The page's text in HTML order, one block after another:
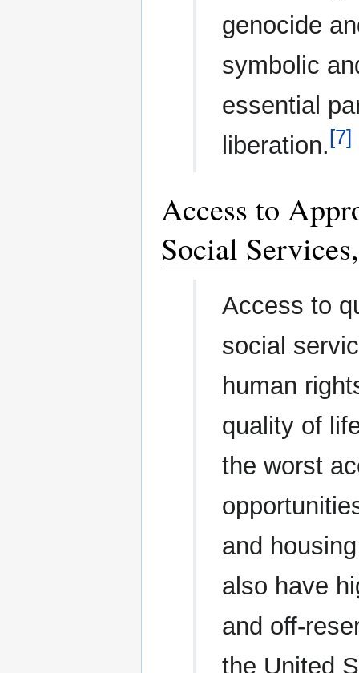
genocide
symbolic
essential
liberation.[7]
Access to
Social
Access to
social
human
quality of
the worst
and
also have
and off-
the United